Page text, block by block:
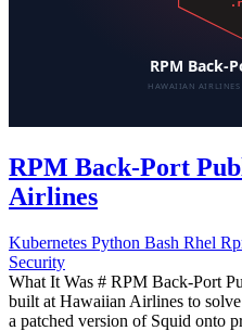
RPM Back-Port
Airlines
Kubernetes Python Bash Rhel
Security
What It Was # RPM Back-Port
built at Hawaiian Airlines to
a patched version of Squid onto